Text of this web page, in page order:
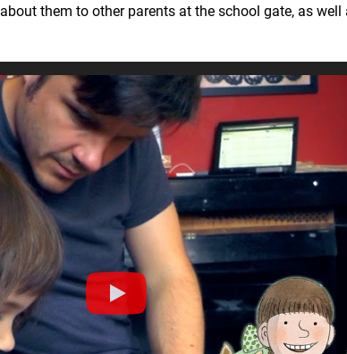
them to other parents at the school gate, as